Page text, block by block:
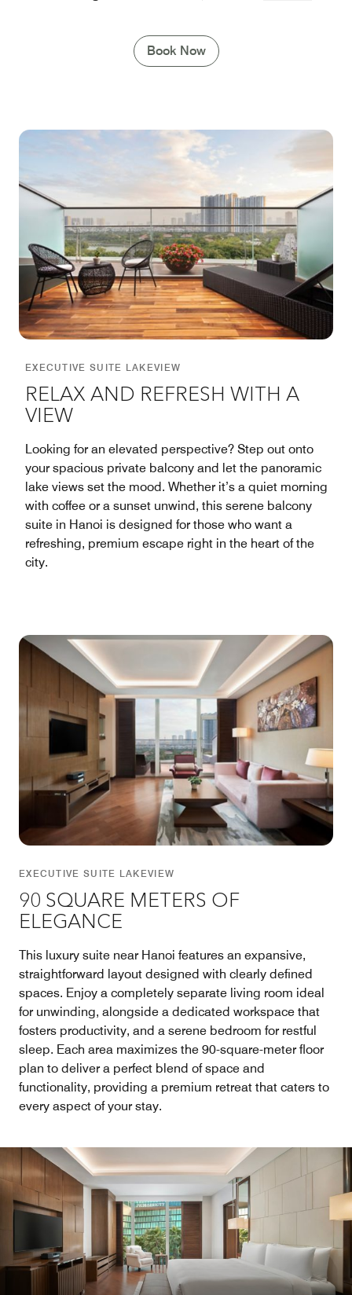
Book Now
EXECUTIVE SUITE LAKEVIEW
RELAX AND REFRESH WITH A
VIEW
Looking for an elevated perspective? Step out onto
your spacious private balcony and let the panoramic
lake views set the mood. Whether it’s a quiet morning
with coffee or a sunset unwind, this serene balcony
suite in Hanoi is designed for those who want a
refreshing, premium escape right in the heart of the
city.
EXECUTIVE SUITE LAKEVIEW
90 SQUARE METERS OF
ELEGANCE
This luxury suite near Hanoi features an expansive,
straightforward layout designed with clearly defined
spaces. Enjoy a completely separate living room ideal
for unwinding, alongside a dedicated workspace that
fosters productivity, and a serene bedroom for restful
sleep. Each area maximizes the 90-square-meter floor
plan to deliver a perfect blend of space and
functionality, providing a premium retreat that caters to
every aspect of your stay.